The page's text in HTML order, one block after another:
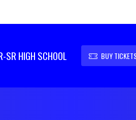
SR HIGH SCHOOL BUY